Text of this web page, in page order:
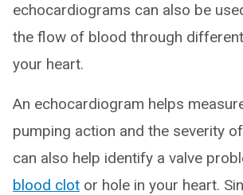
echocardiograms can also be
the flow of blood through
your heart.
An echocardiogram helps
pumping action and the severity
can also help identify a valve
blood clot or hole in your heart.